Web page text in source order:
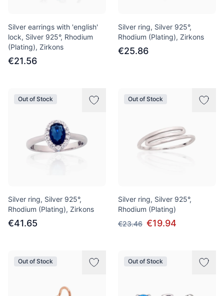
Silver earrings with 'english'
lock, Silver 925°, Rhodium
(Plating), Zirkons
€21.56
Silver ring, Silver 925°,
Rhodium (Plating), Zirkons
€25.86
Out of Stock
Silver ring, Silver 925°,
Rhodium (Plating), Zirkons
€41.65
Out of Stock
Silver ring, Silver 925°,
Rhodium (Plating)
€23.46 €19.94
Out of Stock Out of Stock